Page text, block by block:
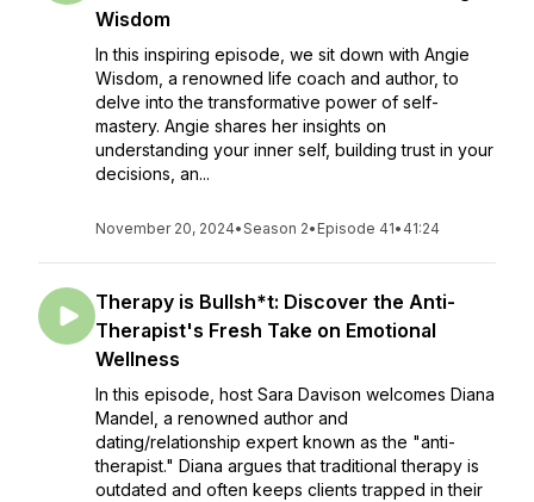
Wisdom
In this inspiring episode, we sit down with Angie
Wisdom, a renowned life coach and author, to
delve into the transformative power of self-
mastery. Angie shares her insights on
understanding your inner self, building trust in your
decisions, an...
November 20, 2024•Season 2• Episode 41• 41:24
Therapy is Bullsh*t: Discover the Anti-
Therapist's Fresh Take on Emotional
Wellness
In this episode, host Sara Davison welcomes Diana
Mandel, a renowned author and
dating/relationship expert known as the "anti-
therapist." Diana argues that traditional therapy is
outdated and often keeps clients trapped in their